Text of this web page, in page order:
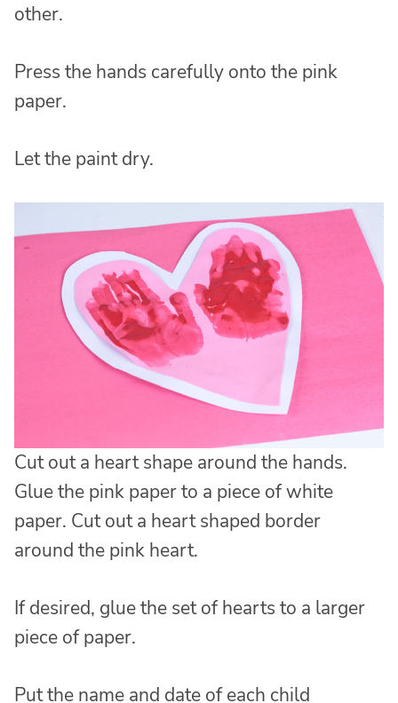
other.
Press the hands carefully onto the pink
paper.
Let the paint dry.
Cut out a heart shape around the hands.
Glue the pink paper to a piece of white
paper. Cut out a heart shaped border
around the pink heart.
If desired, glue the set of hearts to a larger
piece of paper.
Put the name and date of each child